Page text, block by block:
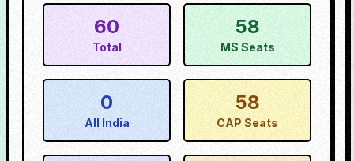
60
Total
58
MS Seats
0
All India
58
CAP Seats